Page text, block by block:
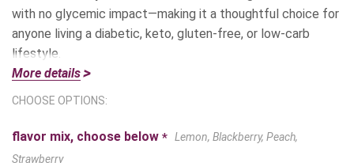
with no glycemic impact—making it a thoughtful choice for
anyone living a diabetic, keto, gluten-free, or low-carb
lifestyle.
Inside the Box:
Lemon – Our #1 bestseller! Bright, zesty, and silky-smooth,
More details
CHOOSE OPTIONS:
flavor mix, choose below * Lemon, Blackberry, Peach,
Strawberry